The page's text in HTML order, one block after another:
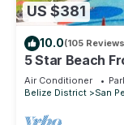
US $381
10.0(105
5 Star Beach
1st Floor-
Air Conditioner
Belize District
San